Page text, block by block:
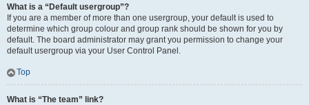
What is a “Default usergroup”?
If you are a member of more than one usergroup, your default is used to
determine which group colour and group rank should be shown for you by
default. The board administrator may grant you permission to change your
default usergroup via your User Control Panel.
Top
What is “The team” link?